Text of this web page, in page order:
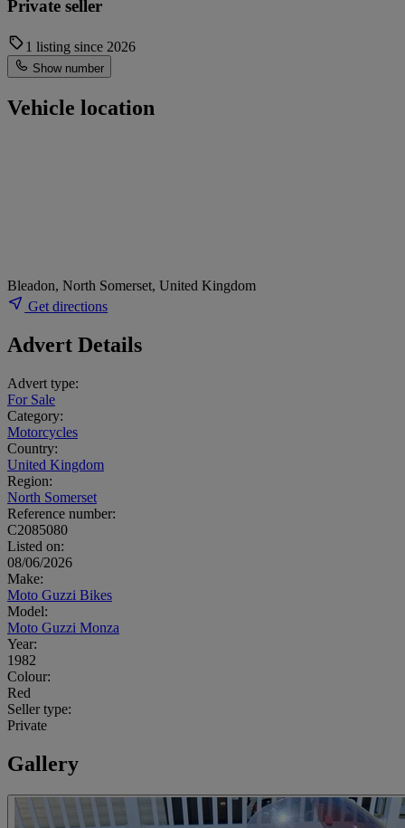
Private seller
1 listing since 2026
Show number
Vehicle location
Bleadon, North Somerset, United Kingdom
Get directions
Advert Details
Advert type:
For Sale
Category:
Motorcycles
Country:
United Kingdom
Region:
North Somerset
Reference number:
C2085080
Listed on:
08/06/2026
Make:
Moto Guzzi Bikes
Model:
Moto Guzzi Monza
Year:
1982
Colour:
Red
Seller type:
Private
Gallery